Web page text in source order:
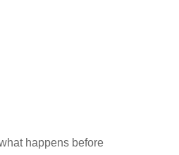
happens before